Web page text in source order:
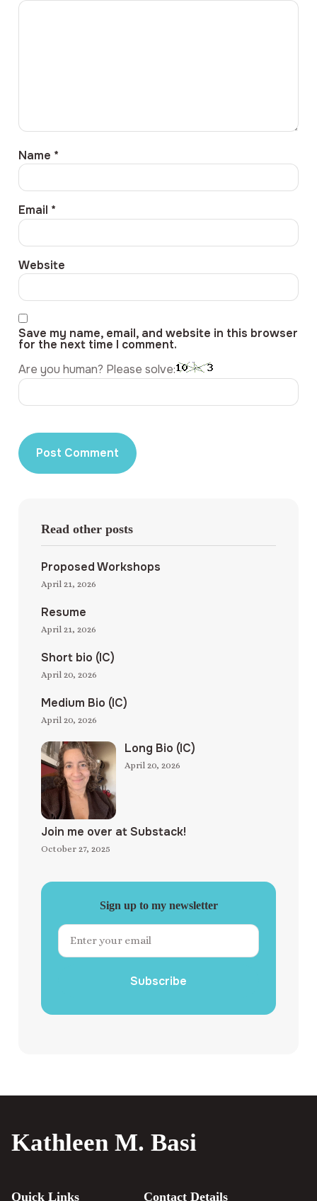
Name *
Email *
Website
Save my name, email, and website in this browser
for the next time I comment.
Are you human? Please solve:
Read other posts
Proposed Workshops
April 21, 2026
Resume
April 21, 2026
Short bio (IC)
April 20, 2026
Medium Bio (IC)
April 20, 2026
Long Bio (IC)
April 20, 2026
Join me over at Substack!
October 27, 2025
Sign up to my newsletter
Subscribe
Kathleen M. Basi
Quick Links Contact Details